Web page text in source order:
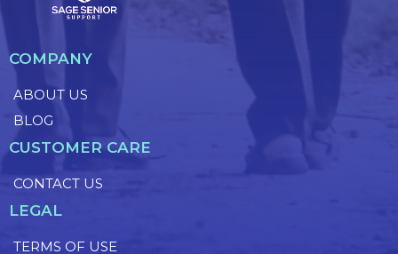
COMPANY
ABOUT US
BLOG
CUSTOMER CARE
CONTACT US
LEGAL
TERMS OF USE